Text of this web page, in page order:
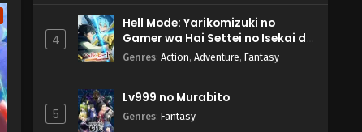
4
Hell Mode: Yarikomizuki no
Gamer wa Hai Settei no Isekai de
Musou suru 2nd Season
Genres: Action, Adventure, Fantasy
5
Lv999 no Murabito
Genres: Fantasy